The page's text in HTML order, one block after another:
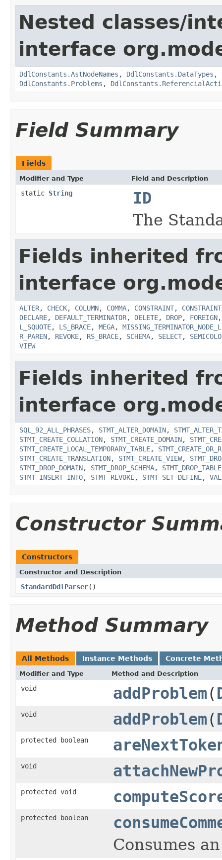
Nested classes/
interface
DdlConstants.AstNodeNames , DdlConstants.DataTypes ,
DdlConstants.Problems ,
Field Summary
Fields
Modifier and Type Field and Description
static String
ID
The
Fields inherited
interface
ALTER, CHECK, COLUMN, COMMA, CONSTRAINT,
DECLARE, DEFAULT_TERMINATOR, DELETE, DROP, FOREIGN
L_SQUOTE, LS_BRACE, MEGA,
R_PAREN, REVOKE, RS_BRACE, SCHEMA, SELECT,
VIEW
Fields inherited
interface
SQL_92_ALL_PHRASES, STMT_ALTER_DOMAIN,
STMT_CREATE_COLLATION, STMT_CREATE_DOMAIN,
STMT_CREATE_LOCAL_TEMPORARY_TABLE,
STMT_CREATE_TRANSLATION, STMT_CREATE_VIEW,
STMT_DROP_DOMAIN, STMT_DROP_SCHEMA, STMT_DROP_TABLE
STMT_INSERT_INTO, STMT_REVOKE, STMT_SET_DEFINE,
Constructor
Constructors
Constructor and Description
StandardDdlParser()
Method Summary
All Methods Instance Methods Concrete
Modifier and Type Method and Description
void addProblem(
void addProblem(
protected boolean
void
protected void
protected boolean
Consumes